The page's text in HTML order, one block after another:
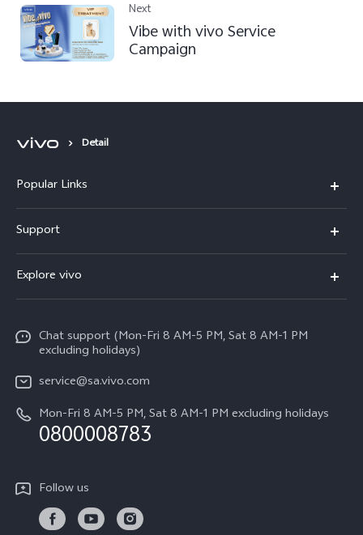
Next
Vibe with vivo Service
Campaign
Detail
Popular Links
X300
V70
Y31
Y29
Y11d
All Models
Support
Funtouch OS
Service Center
IMEI Authentication
Query of Spare Parts Price
System Update
Delivery Repair Service
4000+ Drop-off Points
Explore vivo
Legal Notice
About Us
Sustainability
vivo Privacy Center
Chat support (Mon-Fri 8 AM-5 PM, Sat 8 AM-1 PM
excluding holidays)
service@sa.vivo.com
Mon-Fri 8 AM-5 PM, Sat 8 AM-1 PM excluding holidays
0800008783
Follow us